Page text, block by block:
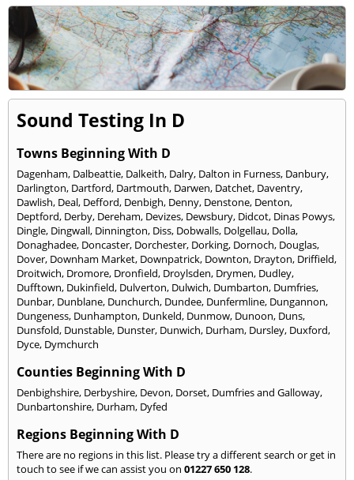
Sound Testing In D
Towns Beginning With D
Dagenham, Dalbeattie, Dalkeith, Dalry, Dalton in Furness, Danbury,
Darlington, Dartford, Dartmouth, Darwen, Datchet, Daventry,
Dawlish, Deal, Defford, Denbigh, Denny, Denstone, Denton,
Deptford, Derby, Dereham, Devizes, Dewsbury, Didcot, Dinas Powys,
Dingle, Dingwall, Dinnington, Diss, Dobwalls, Dolgellau, Dolla,
Donaghadee, Doncaster, Dorchester, Dorking, Dornoch, Douglas,
Dover, Downham Market, Downpatrick, Downton, Drayton, Driffield,
Droitwich, Dromore, Dronfield, Droylsden, Drymen, Dudley,
Dufftown, Dukinfield, Dulverton, Dulwich, Dumbarton, Dumfries,
Dunbar, Dunblane, Dunchurch, Dundee, Dunfermline, Dungannon,
Dungeness, Dunhampton, Dunkeld, Dunmow, Dunoon, Duns,
Dunsfold, Dunstable, Dunster, Dunwich, Durham, Dursley, Duxford,
Dyce, Dymchurch
Counties Beginning With D
Denbighshire, Derbyshire, Devon, Dorset, Dumfries and Galloway,
Dunbartonshire, Durham, Dyfed
Regions Beginning With D
There are no regions in this list. Please try a different search or get in
touch to see if we can assist you on 01227 650 128.